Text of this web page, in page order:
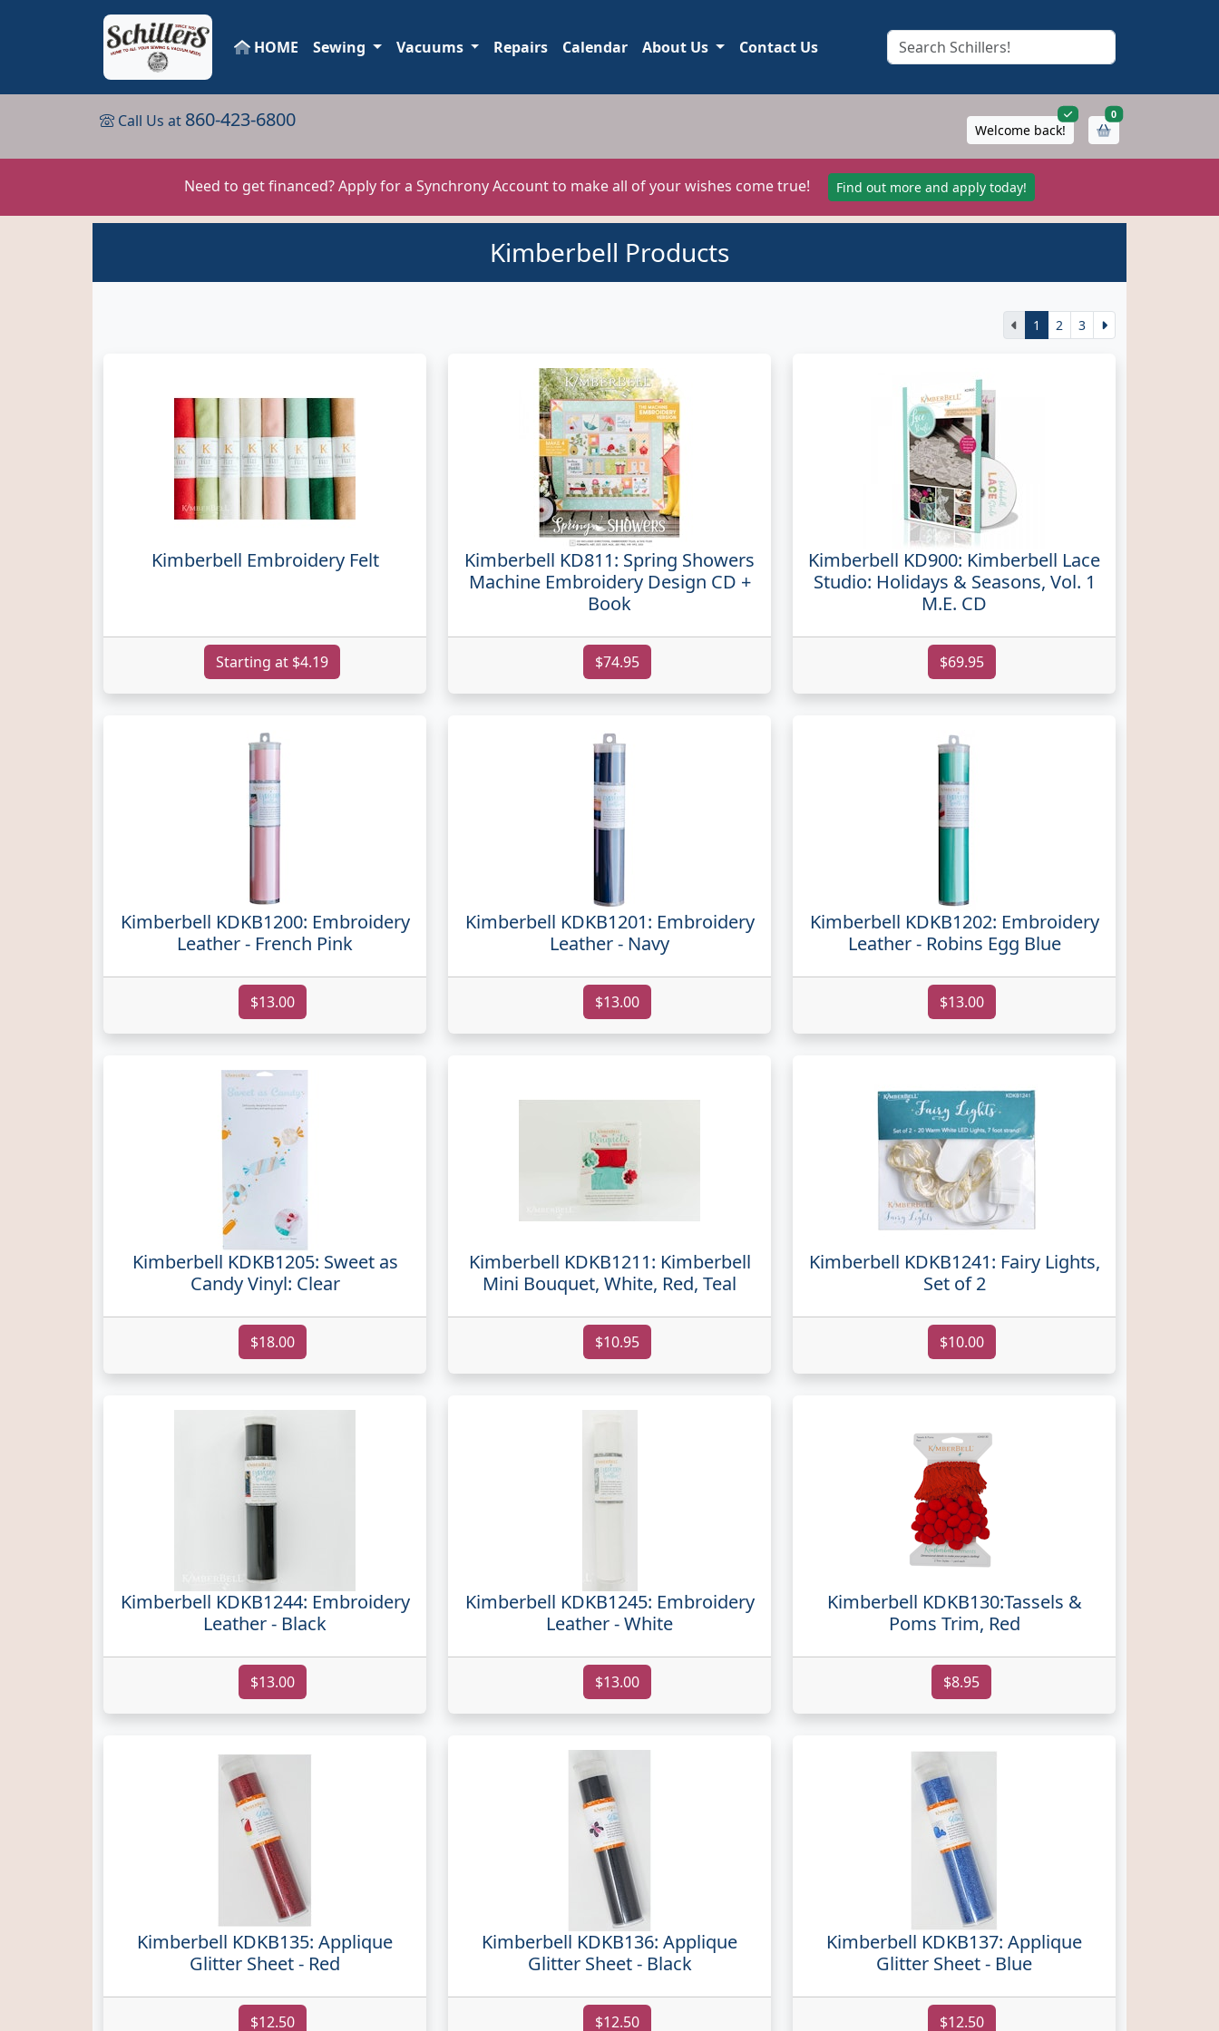
HOME Sewing Vacuums Repairs Calendar About Us Contact Us
Call Us at 860-423-6800 Welcome back!
0items in cart
Need to get financed? Apply for a Synchrony Account to make all of your wishes come true! Find out more and apply today!
Kimberbell Products
1 2 3
Kimberbell Embroidery Felt
Starting at $4.19
Kimberbell KD811: Spring Showers
Machine Embroidery Design CD +
Book
$74.95
Kimberbell KD900: Kimberbell Lace
Studio: Holidays & Seasons, Vol. 1
M.E. CD
$69.95
Kimberbell KDKB1200: Embroidery
Leather - French Pink
$13.00
Kimberbell KDKB1201: Embroidery
Leather - Navy
$13.00
Kimberbell KDKB1202: Embroidery
Leather - Robins Egg Blue
$13.00
Kimberbell KDKB1205: Sweet as
Candy Vinyl: Clear
$18.00
Kimberbell KDKB1211: Kimberbell
Mini Bouquet, White, Red, Teal
$10.95
Kimberbell KDKB1241: Fairy Lights,
Set of 2
$10.00
Kimberbell KDKB1244: Embroidery
Leather - Black
$13.00
Kimberbell KDKB1245: Embroidery
Leather - White
$13.00
Kimberbell KDKB130:Tassels &
Poms Trim, Red
$8.95
Kimberbell KDKB135: Applique
Glitter Sheet - Red
$12.50
Kimberbell KDKB136: Applique
Glitter Sheet - Black
$12.50
Kimberbell KDKB137: Applique
Glitter Sheet - Blue
$12.50